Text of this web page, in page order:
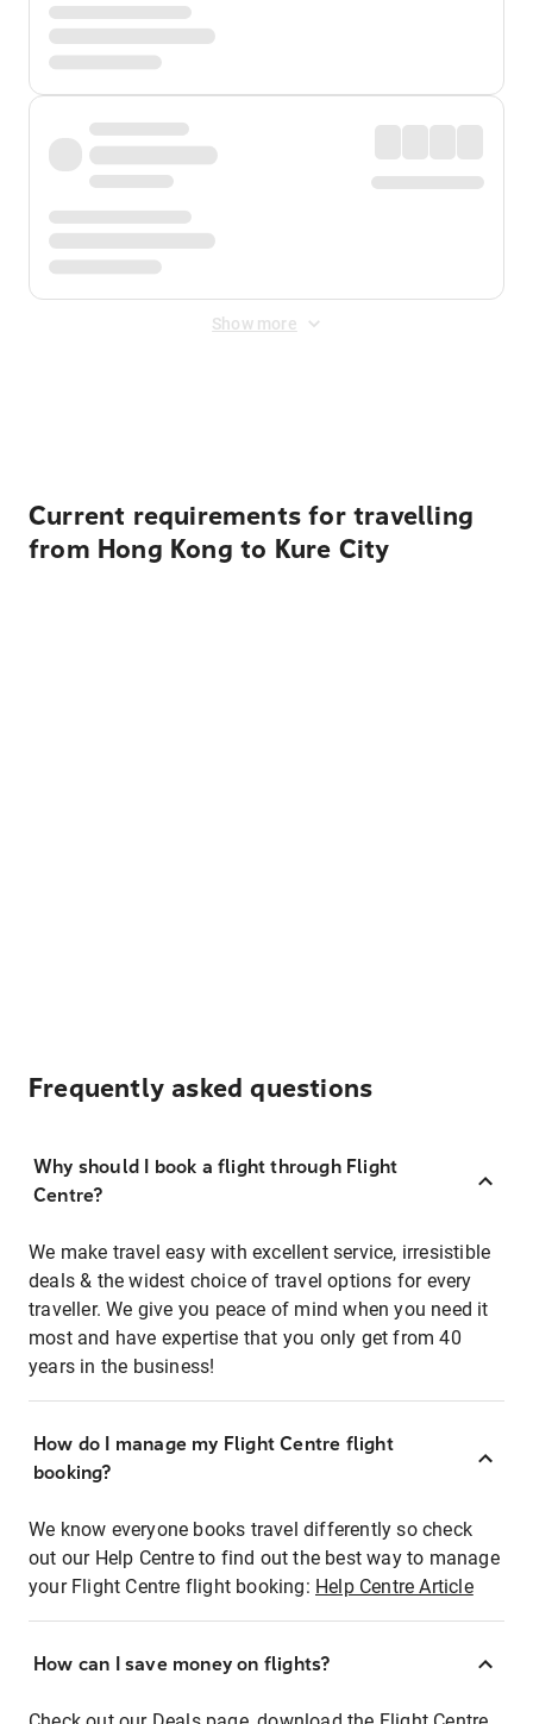
Show more
Current requirements for travelling
from Hong Kong to Kure City
Frequently asked questions
Why should I book a flight through Flight
Centre?
We make travel easy with excellent service, irresistible
deals & the widest choice of travel options for every
traveller. We give you peace of mind when you need it
most and have expertise that you only get from 40
years in the business!
How do I manage my Flight Centre flight
booking?
We know everyone books travel differently so check
out our Help Centre to find out the best way to manage
your Flight Centre flight booking: Help Centre Article
How can I save money on flights?